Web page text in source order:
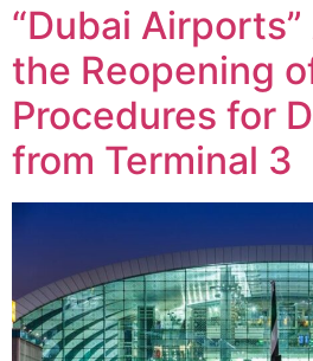
“Dubai
the Reopening
Procedures for
from Terminal 3